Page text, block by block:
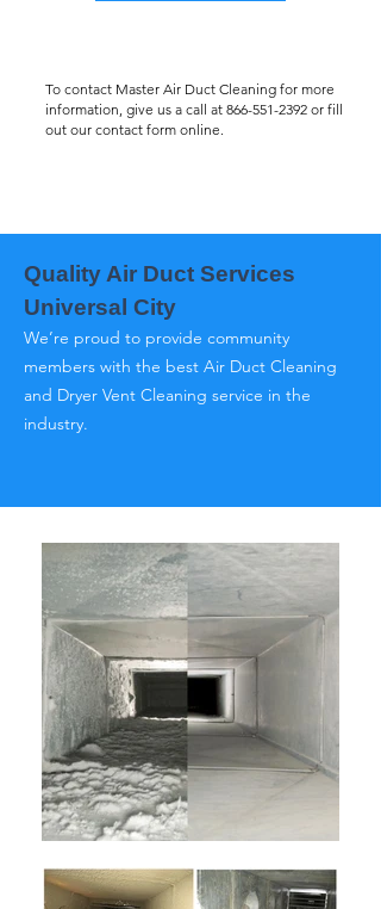
To contact Master Air Duct Cleaning for more
information, give us a call at 866-551-2392 or fill
out our contact form online.
Quality Air Duct Services
Universal City
We’re proud to provide community
members with the best Air Duct Cleaning
and Dryer Vent Cleaning service in the
industry.